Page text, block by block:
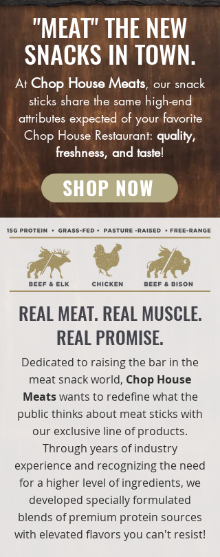
"MEAT" THE NEW
SNACKS IN TOWN.
At Chop House Meats, our snack
sticks share the same high-end
attributes expected of your favorite
Chop House Restaurant: quality,
freshness, and taste!
SHOP NOW
REAL MEAT. REAL MUSCLE.
REAL PROMISE.
Dedicated to raising the bar in the
meat snack world, Chop House
Meatswants to redefine what the
public thinks about meat sticks with
our exclusive line of products.
Through years of industry
experience and recognizing the need
for a higher level of ingredients, we
developed specially formulated
blends of premium protein sources
with elevated flavors you can't resist!